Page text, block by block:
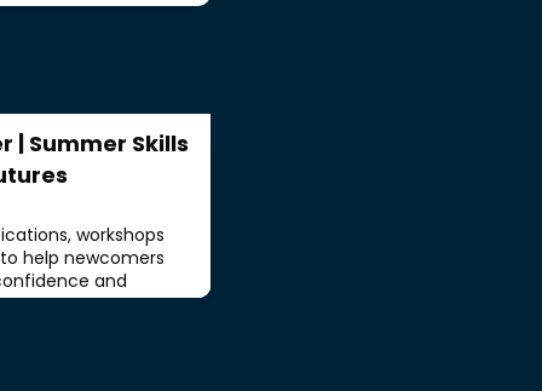
| Summer Skills
workshops
help newcomers
and